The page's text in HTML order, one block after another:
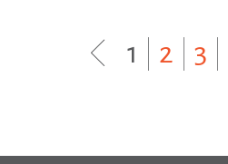
1 2 3